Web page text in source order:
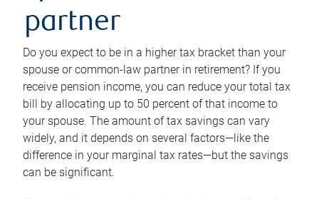
partner
Do you expect to be in a higher tax bracket than your
spouse or common-law partner in retirement? If you
receive pension income, you can reduce your total tax
bill by allocating up to 50 percent of that income to
your spouse. The amount of tax savings can vary
widely, and it depends on several factors—like the
difference in your marginal tax rates—but the savings
can be significant.